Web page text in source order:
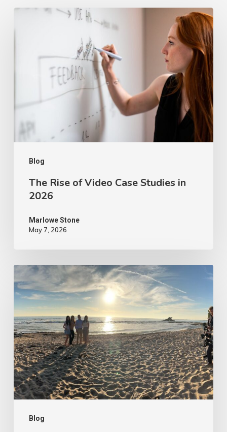
Blog
Rise
2026
The Rise of Video Case Studies in
2026
Marlowe Stone
May 7, 2026
Blog
Tips
to
Make
Your
Marketing
Video
Content
More
Authentic